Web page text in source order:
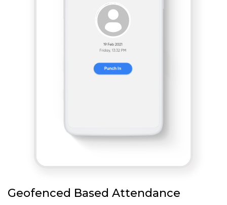
Geofenced Based Attendance